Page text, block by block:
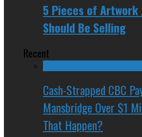
5 Pieces of Artwork
Should Be Selling
Recent
Cash-Strapped CBC
Mansbridge Over $1
That Happen?